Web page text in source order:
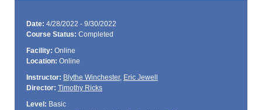
Date: 4/28/2022 - 9/30/2022
Course Status: Completed
Facility: Online
Location: Online
Instructor: Blythe Winchester, Eric Jewell
Director: Timothy Ricks
Level: Basic